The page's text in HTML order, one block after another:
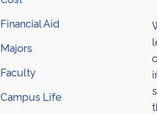
Financial Aid
Majors
Faculty
Campus Life